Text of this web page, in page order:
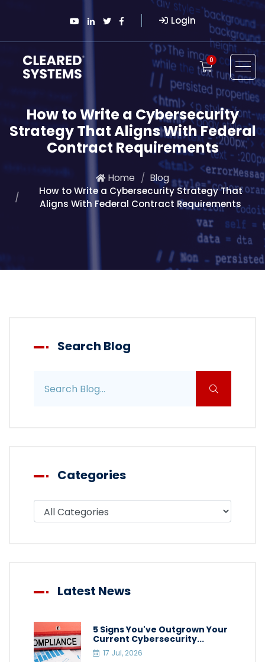
Login
0
How to Write a Cybersecurity
Strategy That Aligns With Federal
Contract Requirements
Home
Blog
How to Write a Cybersecurity Strategy That
Aligns With Federal Contract Requirements
Search Blog
Categories
Filter blog by category
Latest News
5 Signs You've Outgrown Your
Current Cybersecurity...
17 Jul, 2026